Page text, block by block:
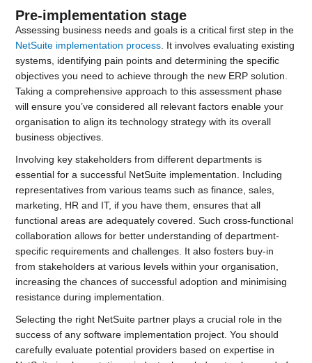
Pre-implementation stage
Assessing business needs and goals is a critical first step in the
NetSuite implementation process. It involves evaluating existing
systems, identifying pain points and determining the specific
objectives you need to achieve through the new ERP solution.
Taking a comprehensive approach to this assessment phase
will ensure you’ve considered all relevant factors enable your
organisation to align its technology strategy with its overall
business objectives.
Involving key stakeholders from different departments is
essential for a successful NetSuite implementation. Including
representatives from various teams such as finance, sales,
marketing, HR and IT, if you have them, ensures that all
functional areas are adequately covered. Such cross-functional
collaboration allows for better understanding of department-
specific requirements and challenges. It also fosters buy-in
from stakeholders at various levels within your organisation,
increasing the chances of successful adoption and minimising
resistance during implementation.
Selecting the right NetSuite partner plays a crucial role in the
success of any software implementation project. You should
carefully evaluate potential providers based on expertise in